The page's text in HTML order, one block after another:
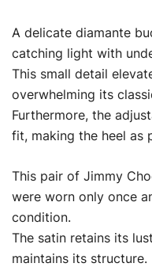
A delicate diamante
catching light with
This small detail
overwhelming its
Furthermore, the
fit, making the heel as
This pair of Jimmy
were worn only once
condition.
The satin retains its
maintains its structure.